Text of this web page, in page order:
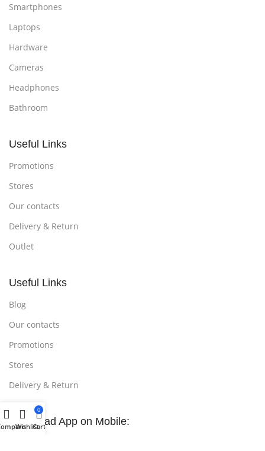
Smartphones
Laptops
Hardware
Cameras
Headphones
Bathroom
Useful Links
Promotions
Stores
Our contacts
Delivery & Return
Outlet
Useful Links
Blog
Our contacts
Promotions
Stores
Delivery & Return
Download App on Mobile:
Wishlist
0
Cart